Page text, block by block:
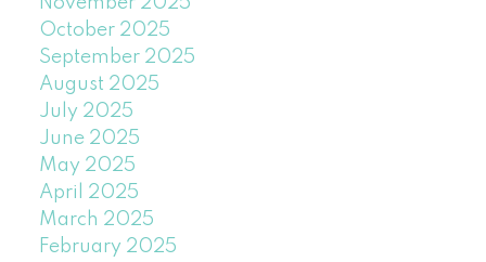
October 2025
September 2025
August 2025
July 2025
June 2025
May 2025
April 2025
March 2025
February 2025